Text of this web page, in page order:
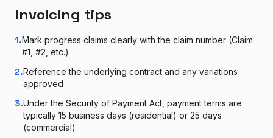
Invoicing tips
1.Mark progress claims clearly with the claim number (Claim
#1, #2, etc.)
2.Reference the underlying contract and any variations
approved
3.Under the Security of Payment Act, payment terms are
typically 15 business days (residential) or 25 days
(commercial)